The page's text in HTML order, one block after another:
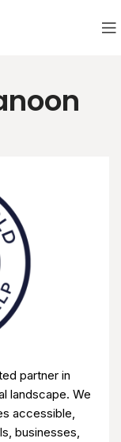
partner in
landscape. We
accessible,
businesses,